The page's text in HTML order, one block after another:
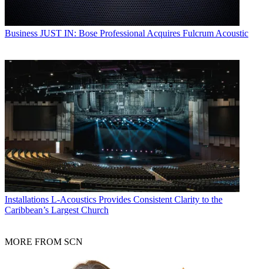
Business JUST IN: Bose Professional Acquires Fulcrum Acoustic
Installations L-Acoustics Provides Consistent Clarity to the
Caribbean’s Largest Church
MORE FROM SCN